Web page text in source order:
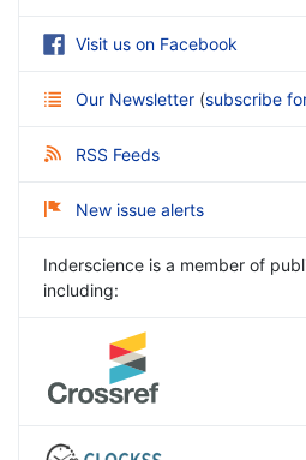
Visit us on Facebook
Our Newsletter (subscribe
RSS Feeds
New issue alerts
Inderscience is a member of
including: